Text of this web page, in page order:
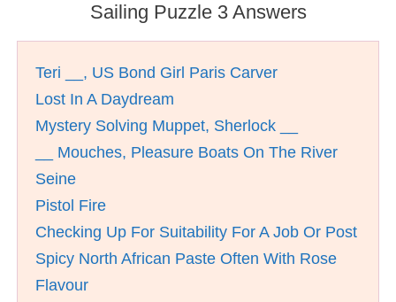
Sailing Puzzle 3 Answers
Teri __, US Bond Girl Paris Carver
Lost In A Daydream
Mystery Solving Muppet, Sherlock __
__ Mouches, Pleasure Boats On The River
Seine
Pistol Fire
Checking Up For Suitability For A Job Or Post
Spicy North African Paste Often With Rose
Flavour